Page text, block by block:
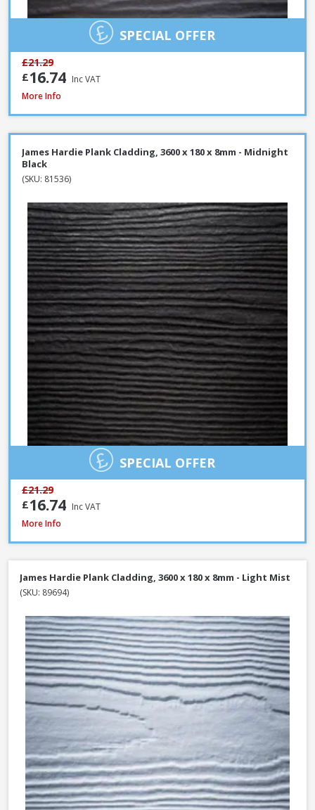
SPECIAL OFFER
£16.74 Inc VAT
£21.29
Millboard Plas-Pro Cladding Support Batten, 25 x 50 x 3000mm - Black
More Info
James Hardie Plank Cladding, 3600 x 180 x 8mm - Midnight
Black
(SKU: 81536)
SPECIAL OFFER
£16.74 Inc VAT
£21.29
Millboard Plas-Pro Cladding Support Batten, 25 x 50 x 3000mm - Black
More Info
James Hardie Plank Cladding, 3600 x 180 x 8mm - Light Mist
(SKU: 89694)